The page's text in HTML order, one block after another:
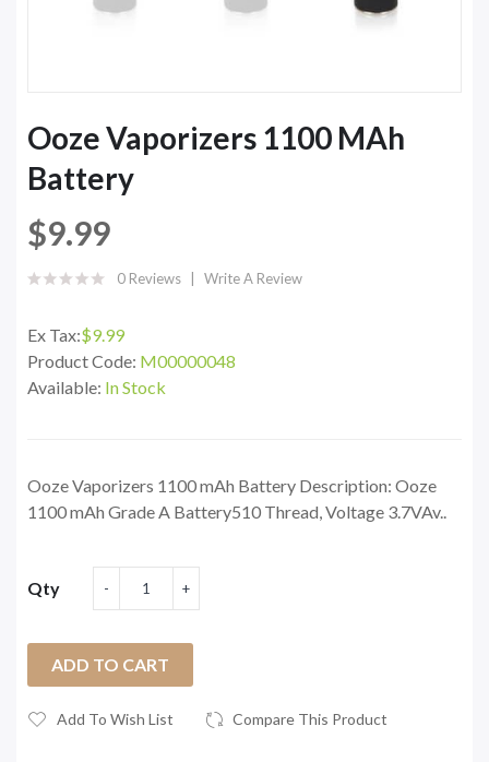
Ooze Vaporizers 1100 MAh
Battery
$9.99
0 Reviews Write A Review
Ex Tax:$9.99
Product Code: M00000048
Available: In Stock
Ooze Vaporizers 1100 mAh Battery Description: Ooze
1100 mAh Grade A Battery510 Thread, Voltage 3.7VAv..
Qty
ADD TO CART
Add To Wish List Compare This Product